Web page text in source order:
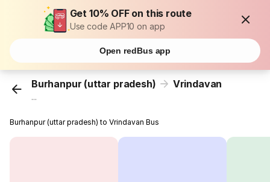
Get 10% OFF on this route
Use code APP10 on app
Open redBus app
Burhanpur (uttar pradesh) Vrindavan
...
Burhanpur (uttar pradesh) to Vrindavan Bus